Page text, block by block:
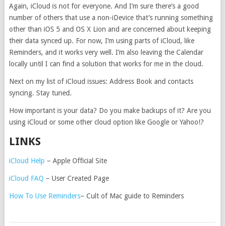
Again, iCloud is not for everyone. And I’m sure there’s a good
number of others that use a non-iDevice that’s running something
other than iOS 5 and OS X Lion and are concerned about keeping
their data synced up. For now, I’m using parts of iCloud, like
Reminders, and it works very well. I’m also leaving the Calendar
locally until I can find a solution that works for me in the cloud.
Next on my list of iCloud issues: Address Book and contacts
syncing. Stay tuned.
How important is your data? Do you make backups of it? Are you
using iCloud or some other cloud option like Google or Yahoo!?
LINKS
iCloud Help – Apple Official Site
iCloud FAQ – User Created Page
How To Use Reminders– Cult of Mac guide to Reminders